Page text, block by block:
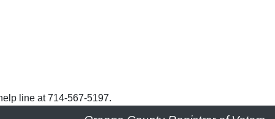
line at 714-567-5197.